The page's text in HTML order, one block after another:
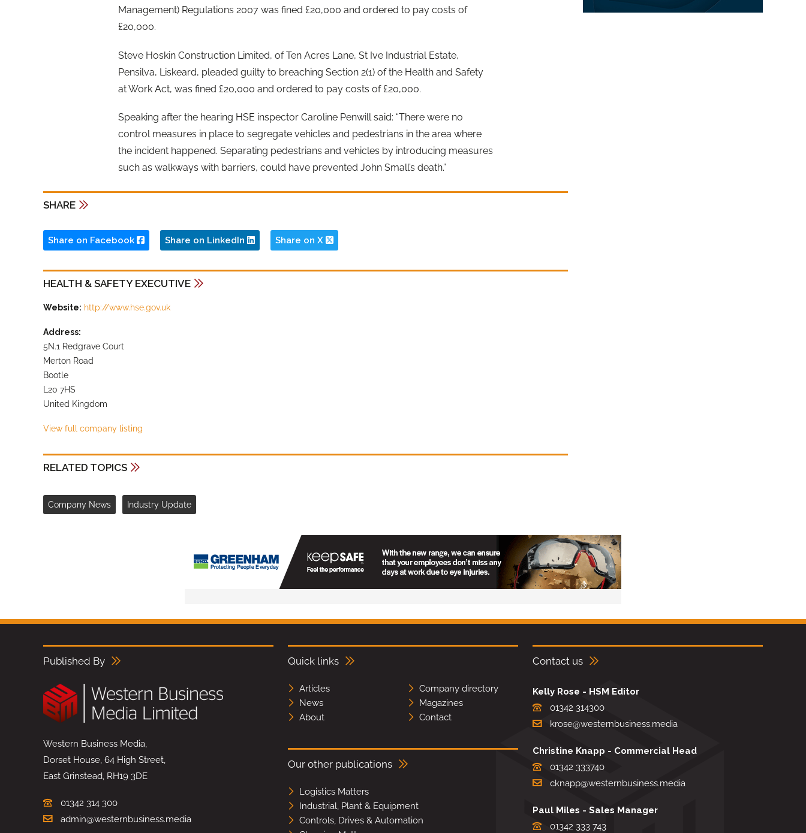
Management) Regulations 2007 was fined £20,000 and ordered to pay costs of
£20,000.
Steve Hoskin Construction Limited, of Ten Acres Lane, St Ive Industrial Estate,
Pensilva, Liskeard, pleaded guilty to breaching Section 2(1) of the Health and Safety
at Work Act, was fined £20,000 and ordered to pay costs of £20,000.
Speaking after the hearing HSE inspector Caroline Penwill said: “There were no
control measures in place to segregate vehicles and pedestrians in the area where
the incident happened. Separating pedestrians and vehicles by introducing measures
such as walkways with barriers, could have prevented John Small’s death.”
SHARE
Share on Facebook Share on LinkedIn Share on X
HEALTH & SAFETY EXECUTIVE
Website: http://www.hse.gov.uk
Address:
5N.1 Redgrave Court
Merton Road
Bootle
L20 7HS
United Kingdom
View full company listing
RELATED TOPICS
Company News Industry Update
Published By
Western Business Media,
Dorset House, 64 High Street,
East Grinstead, RH19 3DE
01342 314 300
admin@westernbusiness.media
Quick links
Articles
Company directory
News
Magazines
About
Contact
Our other publications
Logistics Matters
Industrial, Plant & Equipment
Controls, Drives & Automation
Contact us
Kelly Rose - HSM Editor
01342 314300
krose@westernbusiness.media
Christine Knapp - Commercial Head
01342 333740
cknapp@westernbusiness.media
Paul Miles - Sales Manager
01342 333 743